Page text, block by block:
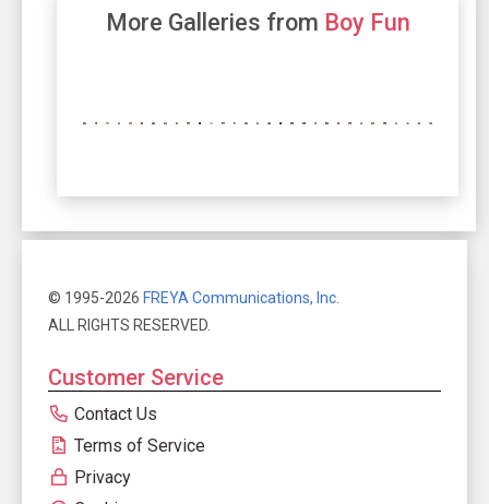
More Galleries from Boy Fun
© 1995-2026 FREYA Communications, Inc.
ALL RIGHTS RESERVED.
Customer Service
Contact Us
Terms of Service
Privacy